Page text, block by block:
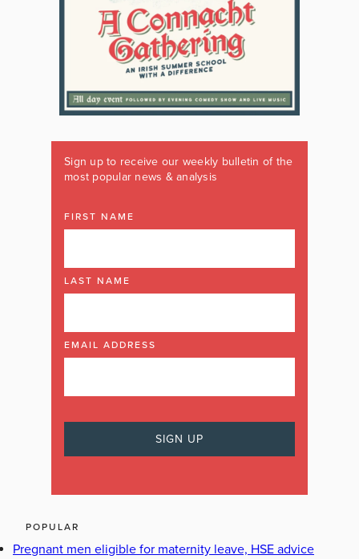
Sign up to receive our weekly bulletin of the
most popular news & analysis
FIRST NAME
LAST NAME
EMAIL ADDRESS
POPULAR
Pregnant men eligible for maternity leave, HSE advice